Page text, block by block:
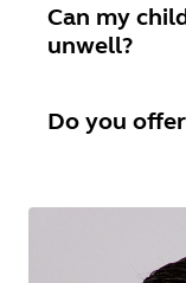
Can my
unwell?
Do you